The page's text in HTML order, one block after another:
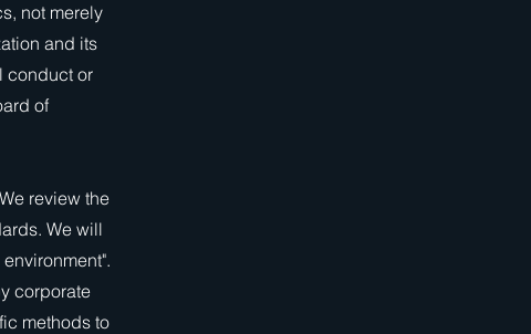
not merely
and its
conduct or
of
review the
We will
corporate
methods to